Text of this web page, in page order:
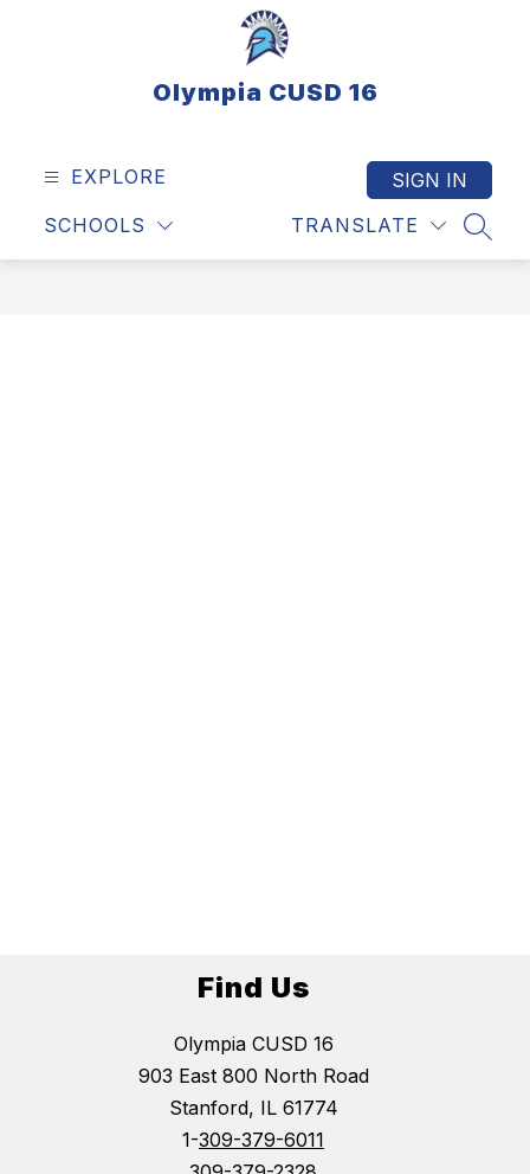
Olympia CUSD 16
EXPLORE
SCHOOLS TRANSLATE
SIGN IN
Find Us
Olympia CUSD 16
903 East 800 North Road
Stanford, IL 61774
1-309-379-6011